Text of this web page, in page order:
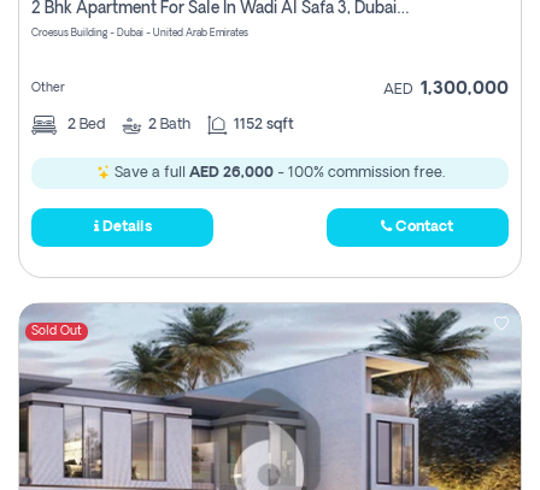
2 Bhk Apartment For Sale In Wadi Al Safa 3, Dubai - Direct From Owner
Croesus Building - Dubai - United Arab Emirates
Other AED 1,300,000
2 Bed 2 Bath 1152 sqft
Save a full AED 26,000- 100% commission free.
Details Contact
Sold Out